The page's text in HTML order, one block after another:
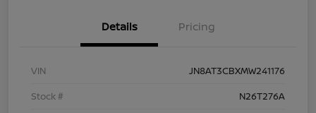
Details Pricing
VIN
JN8AT3CBXMW241176
Stock #
N26T276A